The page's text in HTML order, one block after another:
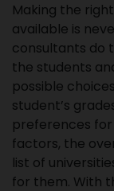
Making the
available is
consultants do
the students
possible
student’s
preferences
factors, the
list of
for them. With